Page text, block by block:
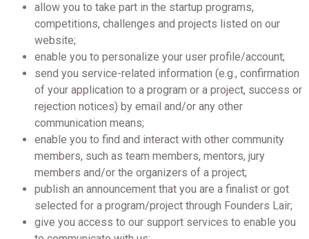
allow you to take part in the startup programs,
competitions, challenges and projects listed on our
website;
enable you to personalize your user profile/account;
send you service-related information (e.g., confirmation
of your application to a program or a project, success or
rejection notices) by email and/or any other
communication means;
enable you to find and interact with other community
members, such as team members, mentors, jury
members and/or the organizers of a project;
publish an announcement that you are a finalist or got
selected for a program/project through Founders Lair;
give you access to our support services to enable you